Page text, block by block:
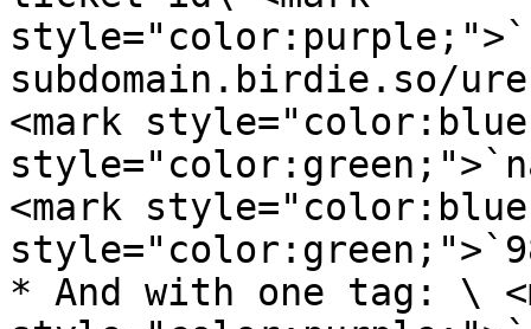
subdomain.birdie.so/
<mark
<mark
* And with one tag: \